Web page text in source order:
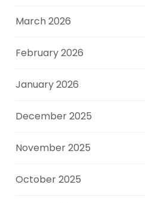
March 2026
February 2026
January 2026
December 2025
November 2025
October 2025